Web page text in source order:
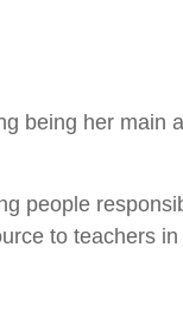
being her main
people
to teachers in